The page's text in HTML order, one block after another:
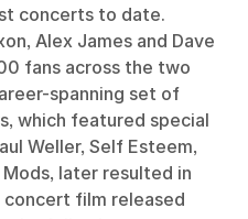
concerts to date.
Alex James and Dave
fans across the two
spanning set of
which featured special
Weller, Self Esteem,
later resulted in
concert film released